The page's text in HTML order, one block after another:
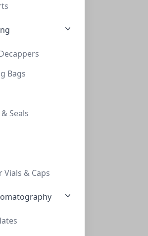
Bags
Seals
& Caps
PIPETTES, STERILE, POLYS